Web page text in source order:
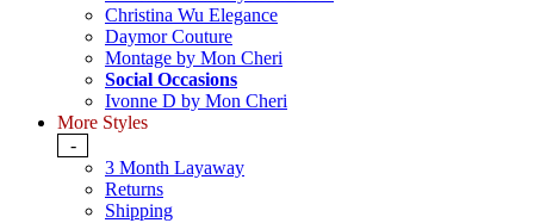
Christina Wu Elegance
Daymor Couture
Montage by Mon Cheri
Social Occasions
Ivonne D by Mon Cheri
More Styles
-
3 Month Layaway
Returns
Shipping